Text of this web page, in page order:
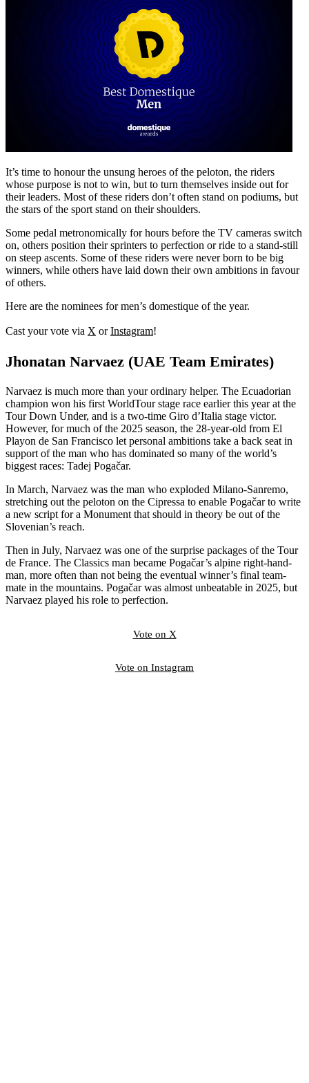
It’s time to honour the unsung heroes of the peloton, the riders
whose purpose is not to win, but to turn themselves inside out for
their leaders. Most of these riders don’t often stand on podiums, but
the stars of the sport stand on their shoulders.
Some pedal metronomically for hours before the TV cameras switch
on, others position their sprinters to perfection or ride to a stand-still
on steep ascents. Some of these riders were never born to be big
winners, while others have laid down their own ambitions in favour
of others.
Here are the nominees for men’s domestique of the year.
Cast your vote via X orInstagram!
Jhonatan Narvaez (UAE Team Emirates)
Narvaez is much more than your ordinary helper. The Ecuadorian
champion won his first WorldTour stage race earlier this year at the
Tour Down Under, and is a two-time Giro d’Italia stage victor.
However, for much of the 2025 season, the 28-year-old from El
Playon de San Francisco let personal ambitions take a back seat in
support of the man who has dominated so many of the world’s
biggest races: Tadej Pogačar.
In March, Narvaez was the man who exploded Milano-Sanremo,
stretching out the peloton on the Cipressa to enable Pogačar to write
a new script for a Monument that should in theory be out of the
Slovenian’s reach.
Then in July, Narvaez was one of the surprise packages of the Tour
de France. The Classics man became Pogačar’s alpine right-hand-
man, more often than not being the eventual winner’s final team-
mate in the mountains. Pogačar was almost unbeatable in 2025, but
Narvaez played his role to perfection.
Vote on X
Vote on Instagram